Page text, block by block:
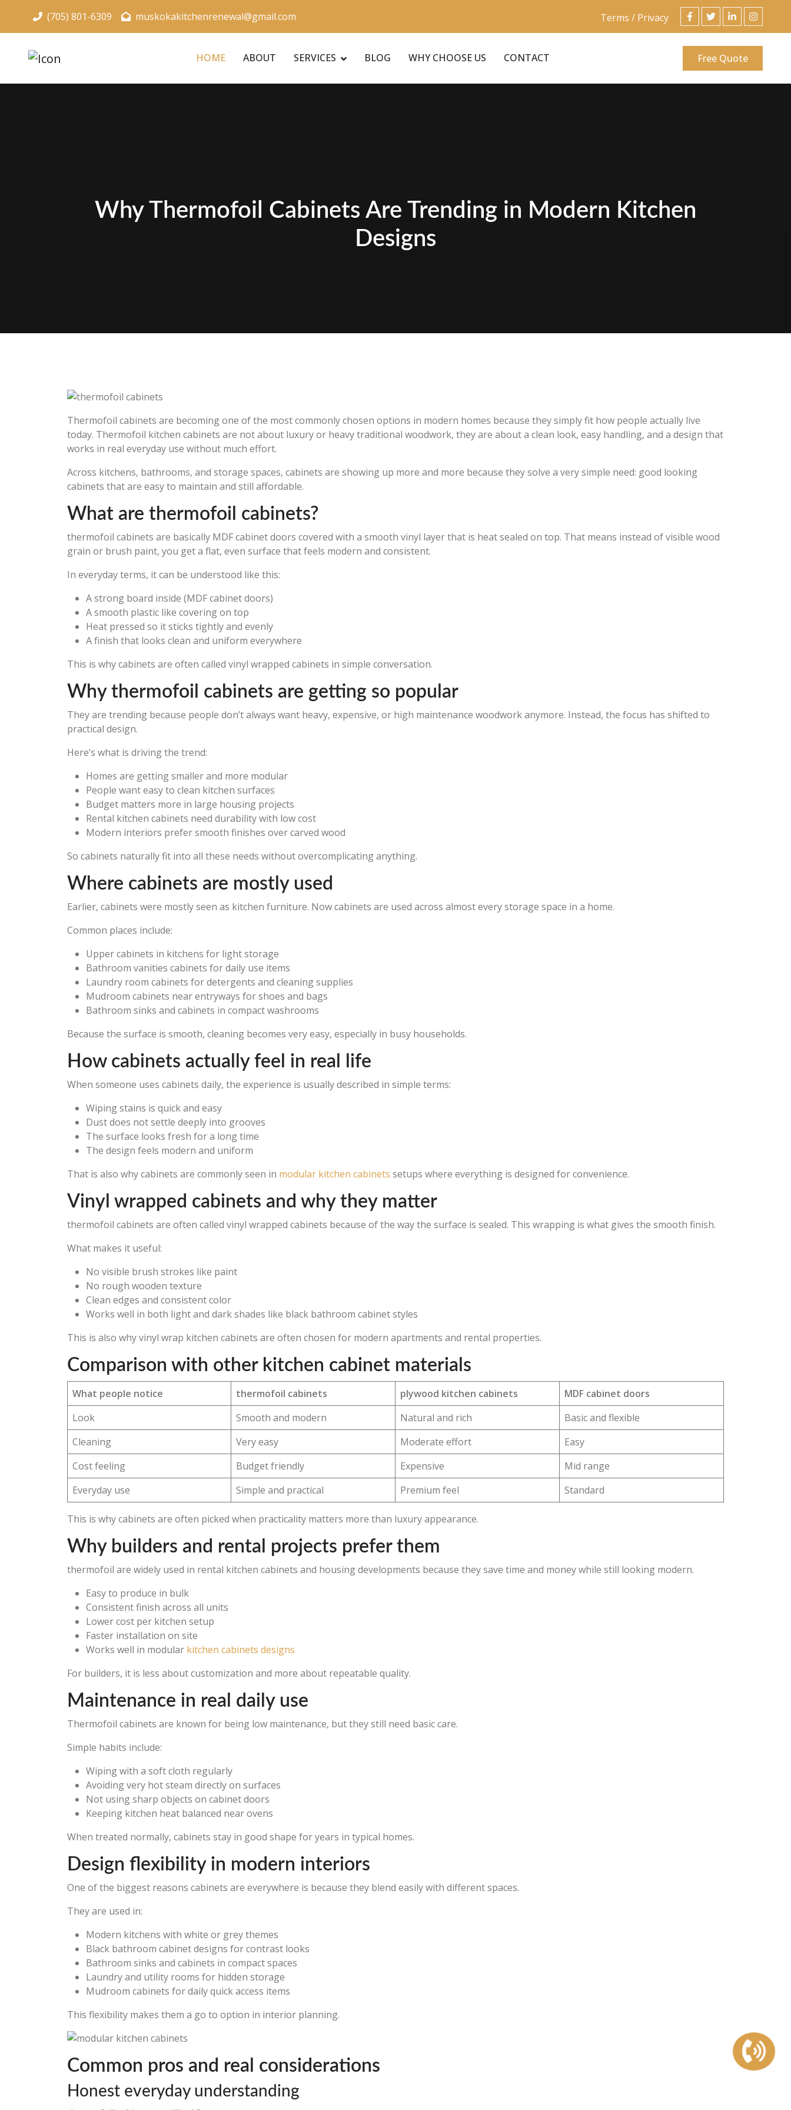
(705) 801-6309 muskokakitchenrenewal@gmail.com Terms / Privacy
HOME ABOUT SERVICES BLOG WHY CHOOSE US CONTACT Free Quote
Why Thermofoil Cabinets Are Trending in Modern Kitchen
Designs
Thermofoil cabinets are becoming one of the most commonly chosen options in modern homes because they simply fit how people actually live
today. Thermofoil kitchen cabinets are not about luxury or heavy traditional woodwork, they are about a clean look, easy handling, and a design that
works in real everyday use without much effort.
Across kitchens, bathrooms, and storage spaces, cabinets are showing up more and more because they solve a very simple need: good looking
cabinets that are easy to maintain and still affordable.
What are thermofoil cabinets?
thermofoil cabinets are basically MDF cabinet doors covered with a smooth vinyl layer that is heat sealed on top. That means instead of visible wood
grain or brush paint, you get a flat, even surface that feels modern and consistent.
In everyday terms, it can be understood like this:
A strong board inside (MDF cabinet doors)
A smooth plastic like covering on top
Heat pressed so it sticks tightly and evenly
A finish that looks clean and uniform everywhere
This is why cabinets are often called vinyl wrapped cabinets in simple conversation.
Why thermofoil cabinets are getting so popular
They are trending because people don’t always want heavy, expensive, or high maintenance woodwork anymore. Instead, the focus has shifted to
practical design.
Here’s what is driving the trend:
Homes are getting smaller and more modular
People want easy to clean kitchen surfaces
Budget matters more in large housing projects
Rental kitchen cabinets need durability with low cost
Modern interiors prefer smooth finishes over carved wood
So cabinets naturally fit into all these needs without overcomplicating anything.
Where cabinets are mostly used
Earlier, cabinets were mostly seen as kitchen furniture. Now cabinets are used across almost every storage space in a home.
Common places include:
Upper cabinets in kitchens for light storage
Bathroom vanities cabinets for daily use items
Laundry room cabinets for detergents and cleaning supplies
Mudroom cabinets near entryways for shoes and bags
Bathroom sinks and cabinets in compact washrooms
Because the surface is smooth, cleaning becomes very easy, especially in busy households.
How cabinets actually feel in real life
When someone uses cabinets daily, the experience is usually described in simple terms:
Wiping stains is quick and easy
Dust does not settle deeply into grooves
The surface looks fresh for a long time
The design feels modern and uniform
That is also why cabinets are commonly seen in modular kitchen cabinets setups where everything is designed for convenience.
Vinyl wrapped cabinets and why they matter
thermofoil cabinets are often called vinyl wrapped cabinets because of the way the surface is sealed. This wrapping is what gives the smooth finish.
What makes it useful:
No visible brush strokes like paint
No rough wooden texture
Clean edges and consistent color
Works well in both light and dark shades like black bathroom cabinet styles
This is also why vinyl wrap kitchen cabinets are often chosen for modern apartments and rental properties.
Comparison with other kitchen cabinet materials
What people notice thermofoil cabinets plywood kitchen cabinets
MDF cabinet doors
Look
Smooth and modern Natural and rich
Basic and flexible
Cleaning
Very easy Moderate effort
Easy
Cost feeling
Budget friendly Expensive
Mid range
Everyday use
Simple and practical Premium feel Standard
This is why cabinets are often picked when practicality matters more than luxury appearance.
Why builders and rental projects prefer them
thermofoil are widely used in rental kitchen cabinets and housing developments because they save time and money while still looking modern.
Easy to produce in bulk
Consistent finish across all units
Lower cost per kitchen setup
Faster installation on site
Works well in modular kitchen cabinets designs
For builders, it is less about customization and more about repeatable quality.
Maintenance in real daily use
Thermofoil cabinets are known for being low maintenance, but they still need basic care.
Simple habits include:
Wiping with a soft cloth regularly
Avoiding very hot steam directly on surfaces
Not using sharp objects on cabinet doors
Keeping kitchen heat balanced near ovens
When treated normally, cabinets stay in good shape for years in typical homes.
Design flexibility in modern interiors
One of the biggest reasons cabinets are everywhere is because they blend easily with different spaces.
They are used in:
Modern kitchens with white or grey themes
Black bathroom cabinet designs for contrast looks
Bathroom sinks and cabinets in compact spaces
Laundry and utility rooms for hidden storage
Mudroom cabinets for daily quick access items
This flexibility makes them a go to option in interior planning.
Common pros and real considerations
Honest everyday understanding